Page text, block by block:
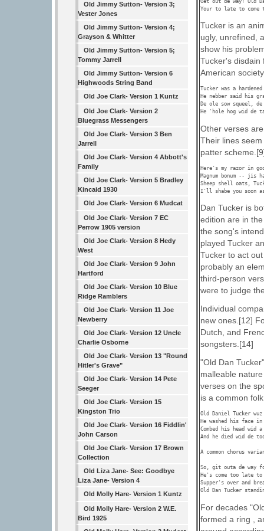
Old Jimmy Sutton- Version 3;
Vester Jones
Old Jimmy Sutton- Version 4;
Grayson & Whitter
Old Jimmy Sutton- Version 5;
Tommy Jarrell
Old Jimmy Sutton- Version 6
Highwoods String Band
Old Joe Clark- Version 1 Kuntz
Old Joe Clark- Version 2
Bluegrass Messengers
Old Joe Clark- Version 3 Ben
Jarrell
Old Joe Clark- Version 4 Abbott's
Family
Old Joe Clark- Version 5 Bradley
Kincaid 1930
Old Joe Clark- Version 6 Mudcat
Old Joe Clark- Version 7 EC
Perrow 1905 version
Old Joe Clark- Version 8 Hedy
West
Old Joe Clark- Version 9 John
Hartford
Old Joe Clark- Version 10 Blue
Ridge Ramblers
Old Joe Clark- Version 11 Joe
Newberry
Old Joe Clark- Version 12 Uncle
Charlie Osborne
Old Joe Clark- Version 13 "Round
Hitler's Grave"
Old Joe Clark- Version 14 Pete
Seeger
Old Joe Clark- Version 15
Kingston Trio
Old Joe Clark- Version 16 Fiddlin'
John Carson
Old Joe Clark- Version 17 Brown
Collection
Old Liza Jane- See: Goodbye
Liza Jane- Version 4
Old Molly Hare- Version 1 Kuntz
Old Molly Hare- Version 2 W.E.
Bird 1925
Your to late to come
Tucker is an
ugly, unrefined,
show his
Tucker's disdain
American
Tucker was a
He nebber said his
De ole sow squeel,
He 'hole hog wid
Other verses
Their lines
patter
Here's my razor in
Magnum bonum -- jis
Sheep shell oats,
I'll shabe you soon
Dan Tucker is
edition are in
the song's
played Tucker
Tucker to act
probably an
third-person
were to judge
Individual
new ones.[12]
Dutch, and
songsters.[14]
"Old Dan
malleable
verses on the
is a common
Old Daniel Tucker
He washed his face
Combed his head wid
And he died wid de
A common chorus
So, git outa de way
He's come too late
Supper's over and
Old Dan Tucker
For decades
formed a ring ,